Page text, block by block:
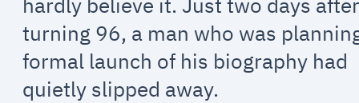
turning 96, a man who was
formal launch of his biography had
quietly slipped away.